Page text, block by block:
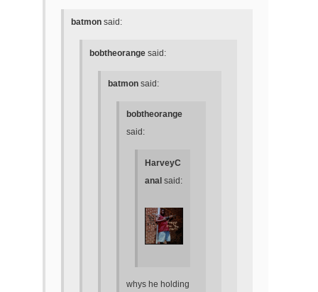
batmon said:
bobtheorange said:
batmon said:
bobtheorange
said:
HarveyC
anal said:
whys he holding